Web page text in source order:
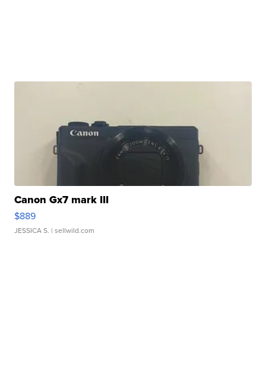
Canon Gx7 mark III
$889
JESSICA S. | sellwild.com